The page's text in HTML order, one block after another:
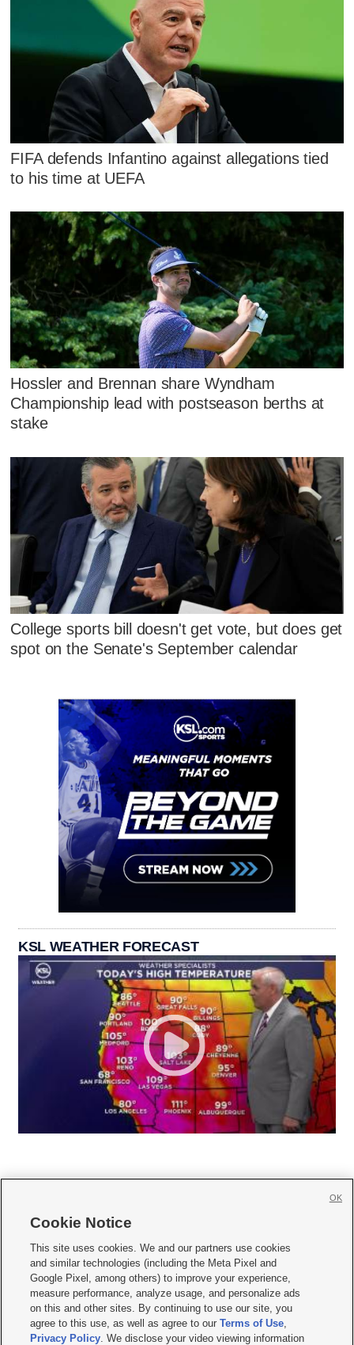
FIFA defends Infantino against allegations tied
to his time at UEFA
Hossler and Brennan share Wyndham
Championship lead with postseason berths at
stake
College sports bill doesn't get vote, but does get
spot on the Senate's September calendar
KSL WEATHER FORECAST
     
Mobile Apps| Newsletter|Advertise|Contact Us|Careers with KSL.com
Terms of use Privacy Statement| Video Consent Viewing Policy
Do Not Sell or Share My Data|EEO Public File Report| KSL-TV FCC Public File
KSL FM Radio FCC Public File|KSL AM Radio FCC Public File |FCC Applications
Closed Captioning Assistance
Cookie Notice
This site uses cookies. We and our partners use cookies
and similar technologies (including the Meta Pixel and
Google Pixel, among others) to improve your experience,
measure performance, analyze usage, and personalize ads
on this and other sites. By continuing to use our site, you
agree to this use, as well as agree to ourTerms of Use,
Privacy Policy. We disclose your video viewing information
OK